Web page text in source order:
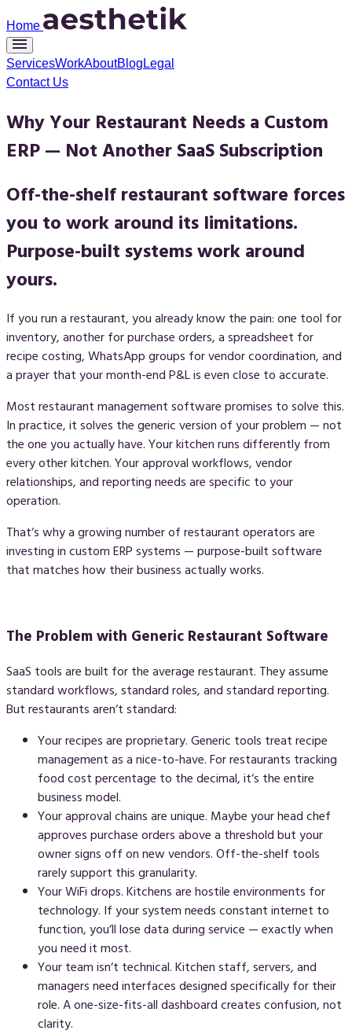
Home
ServicesWorkAboutBlog Legal
Contact Us
Why Your Restaurant Needs a Custom
ERP — Not Another SaaS Subscription
Off-the-shelf restaurant software forces
you to work around its limitations.
Purpose-built systems work around
yours.
If you run a restaurant, you already know the pain: one tool for
inventory, another for purchase orders, a spreadsheet for
recipe costing, WhatsApp groups for vendor coordination, and
a prayer that your month-end P&L is even close to accurate.
Most restaurant management software promises to solve this.
In practice, it solves the generic version of your problem — not
the one you actually have. Your kitchen runs differently from
every other kitchen. Your approval workflows, vendor
relationships, and reporting needs are specific to your
operation.
That‘s why a growing number of restaurant operators are
investing in custom ERP systems — purpose-built software
that matches how their business actually works.
The Problem with Generic Restaurant Software
SaaS tools are built for the average restaurant. They assume
standard workflows, standard roles, and standard reporting.
But restaurants aren‘t standard:
Your recipes are proprietary. Generic tools treat recipe
management as a nice-to-have. For restaurants tracking
food cost percentage to the decimal, it‘s the entire
business model.
Your approval chains are unique. Maybe your head chef
approves purchase orders above a threshold but your
owner signs off on new vendors. Off-the-shelf tools
rarely support this granularity.
Your WiFi drops. Kitchens are hostile environments for
technology. If your system needs constant internet to
function, you‘ll lose data during service — exactly when
you need it most.
Your team isn‘t technical. Kitchen staff, servers, and
managers need interfaces designed specifically for their
role. A one-size-fits-all dashboard creates confusion, not
clarity.